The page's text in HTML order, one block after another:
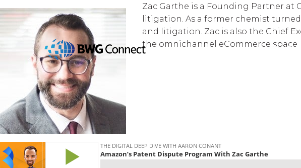
BWG
Zac Garthe is a Founding Partner at
litigation. As a former chemist
and litigation. Zac is also the Chief
the omnichannel eCommerce space.